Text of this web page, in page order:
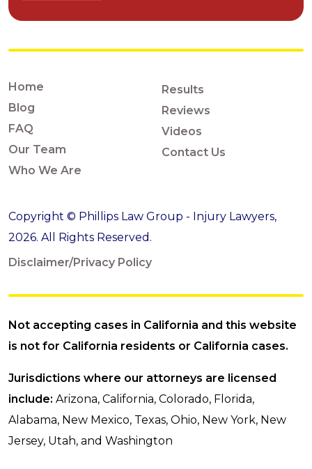
Home
Blog
FAQ
Our Team
Who We Are
Results
Reviews
Videos
Contact Us
Copyright © Phillips Law Group - Injury Lawyers,
2026. All Rights Reserved.
Disclaimer/Privacy Policy
Not accepting cases in California and this website
is not for California residents or California cases.
Jurisdictions where our attorneys are licensed
include: Arizona, California, Colorado, Florida,
Alabama, New Mexico, Texas, Ohio, New York, New
Jersey, Utah, and Washington